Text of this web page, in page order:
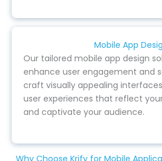
Mobile App
Our tailored mobile app design
enhance user engagement and
craft visually appealing
user experiences that reflect
and captivate your audience.
Why Choose Krify for Mobile